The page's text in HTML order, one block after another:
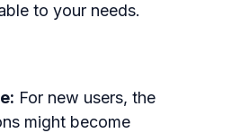
to your needs.
For new users, the
might become